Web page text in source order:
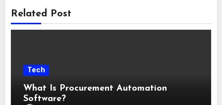
Related Post
Tech
What Is Procurement Automation
Software?